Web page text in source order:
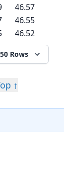
46.57
46.55
46.52
50 Rows
↑